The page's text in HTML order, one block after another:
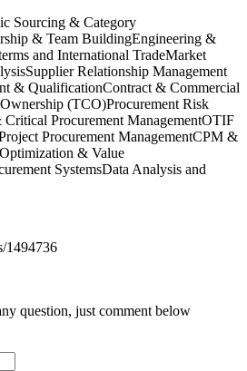
Sourcing & Category
& Team BuildingEngineering &
and International TradeMarket
Relationship Management
& QualificationContract & Commercial
(TCO)Procurement Risk
Procurement ManagementOTIF
Procurement ManagementCPM &
& Value
SystemsData Analysis and
1494736
question, just comment below